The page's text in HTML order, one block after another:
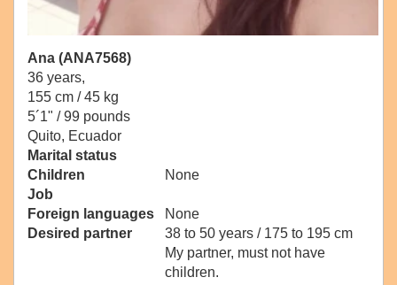
Ana (ANA7568)
36 years,
155 cm / 45 kg
5´1" / 99 pounds
Quito, Ecuador
Marital status
Children
None
Job
Foreign languages
None
Desired partner
38 to 50 years / 175 to 195 cm
My partner, must not have
children.